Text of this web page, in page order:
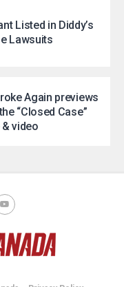
Listed in Diddy’s
Lawsuits
Again previews
“Closed Case”
video